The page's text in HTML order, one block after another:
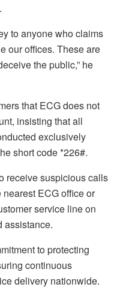
to anyone who claims
our offices. These are
the public,” he
that ECG does not
insisting that all
exclusively
short code *226#.
receive suspicious calls
ECG office or
service line on
assistance.
to protecting
continuous
delivery nationwide.